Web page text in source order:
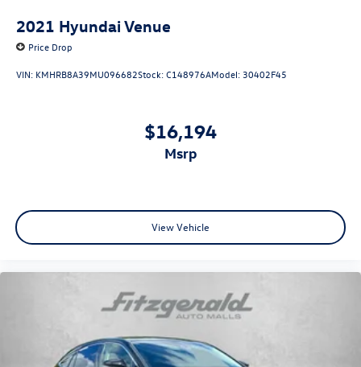
2021 Hyundai Venue
Price Drop
VIN: KMHRB8A39MU096682Stock:C148976AModel: 30402F45
$16,194
msrp
View Vehicle